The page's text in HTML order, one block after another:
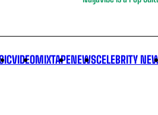
VIDEOMIXTAPENEWSCELEBRITY